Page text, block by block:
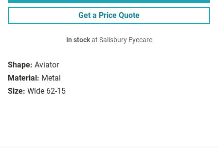
Shape: Aviator
Material: Metal
Size: Wide 62-15
Get a Price Quote
In stockat Salisbury Eyecare